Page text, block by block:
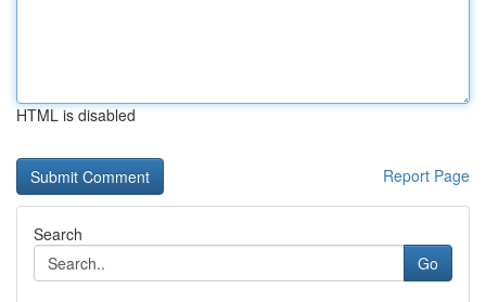
HTML is disabled
Report Page
Search
Go